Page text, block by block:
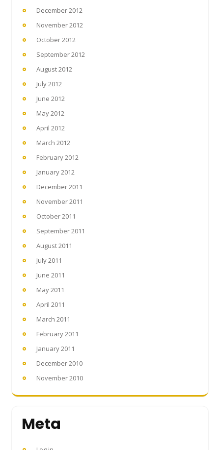
December 2012
November 2012
October 2012
September 2012
August 2012
July 2012
June 2012
May 2012
April 2012
March 2012
February 2012
January 2012
December 2011
November 2011
October 2011
September 2011
August 2011
July 2011
June 2011
May 2011
April 2011
March 2011
February 2011
January 2011
December 2010
November 2010
Meta